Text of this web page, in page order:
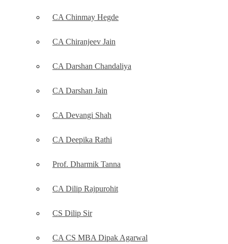
CA Chinmay Hegde
CA Chiranjeev Jain
CA Darshan Chandaliya
CA Darshan Jain
CA Devangi Shah
CA Deepika Rathi
Prof. Dharmik Tanna
CA Dilip Rajpurohit
CS Dilip Sir
CA CS MBA Dipak Agarwal